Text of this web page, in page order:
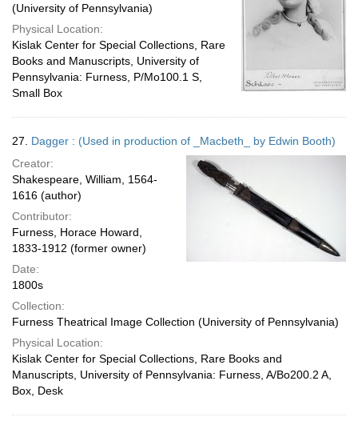
(University of Pennsylvania)
Physical Location:
Kislak Center for Special Collections, Rare
Books and Manuscripts, University of
Pennsylvania: Furness, P/Mo100.1 S,
Small Box
27. Dagger : (Used in production of _Macbeth_ by Edwin Booth)
Creator:
Shakespeare, William, 1564-
1616 (author)
Contributor:
Furness, Horace Howard,
1833-1912 (former owner)
Date:
1800s
Collection:
Furness Theatrical Image Collection (University of Pennsylvania)
Physical Location:
Kislak Center for Special Collections, Rare Books and
Manuscripts, University of Pennsylvania: Furness, A/Bo200.2 A,
Box, Desk